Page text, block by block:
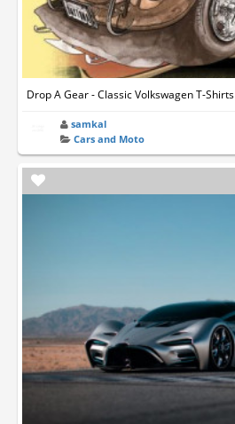
Drop A Gear - Classic Volkswagen T-Shirts
samkal
Cars and Moto